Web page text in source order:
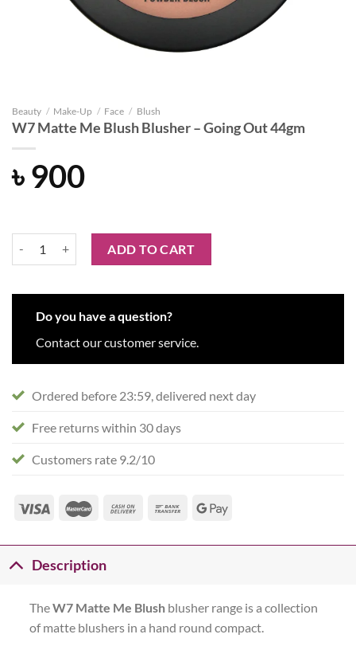
Beauty / Make-Up / Face / Blush
W7 Matte Me Blush Blusher – Going Out 44gm
৳900
ADD TO CART
Do you have a question?
Contact our customer service.
Ordered before 23:59, delivered next day
Free returns within 30 days
Customers rate 9.2/10
Description
TheW7 Matte Me Blush blusher range is a collection
of matte blushers in a hand round compact.